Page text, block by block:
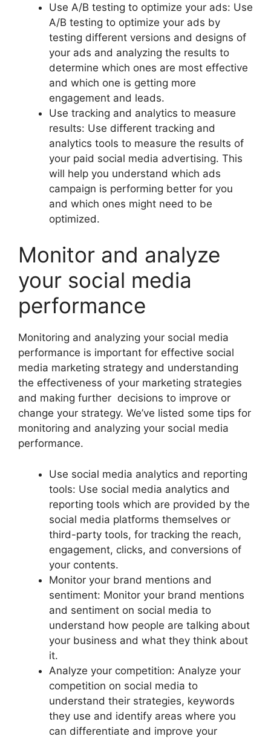
Use A/B testing to optimize your ads: Use
A/B testing to optimize your ads by
testing different versions and designs of
your ads and analyzing the results to
determine which ones are most effective
and which one is getting more
engagement and leads.
Use tracking and analytics to measure
results: Use different tracking and
analytics tools to measure the results of
your paid social media advertising. This
will help you understand which ads
campaign is performing better for you
and which ones might need to be
optimized.
Monitor and analyze
your social media
performance
Monitoring and analyzing your social media
performance is important for effective social
media marketing strategy and understanding
the effectiveness of your marketing strategies
and making further decisions to improve or
change your strategy. We’ve listed some tips for
monitoring and analyzing your social media
performance.
Use social media analytics and reporting
tools: Use social media analytics and
reporting tools which are provided by the
social media platforms themselves or
third-party tools, for tracking the reach,
engagement, clicks, and conversions of
your contents.
Monitor your brand mentions and
sentiment: Monitor your brand mentions
and sentiment on social media to
understand how people are talking about
your business and what they think about
it.
Analyze your competition: Analyze your
competition on social media to
understand their strategies, keywords
they use and identify areas where you
can differentiate and improve your